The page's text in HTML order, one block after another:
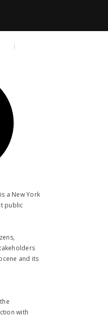
a New York
public
and its
with